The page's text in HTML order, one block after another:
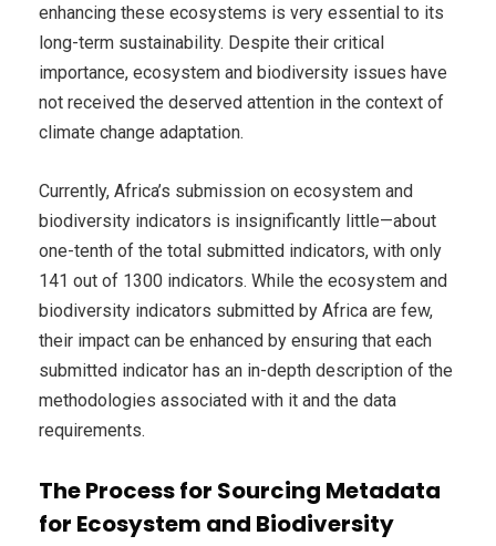
enhancing these ecosystems is very essential to its
long-term sustainability. Despite their critical
importance, ecosystem and biodiversity issues have
not received the deserved attention in the context of
climate change adaptation.
Currently, Africa’s submission on ecosystem and
biodiversity indicators is insignificantly little—about
one-tenth of the total submitted indicators, with only
141 out of 1300 indicators. While the ecosystem and
biodiversity indicators submitted by Africa are few,
their impact can be enhanced by ensuring that each
submitted indicator has an in-depth description of the
methodologies associated with it and the data
requirements.
The Process for Sourcing Metadata
for Ecosystem and Biodiversity